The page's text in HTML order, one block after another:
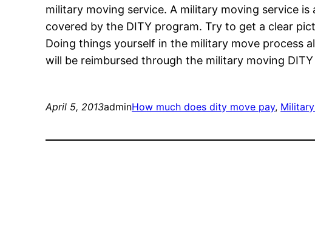
military moving service. A military moving service
covered by the DITY program. Try to get a clear
Doing things yourself in the military move process
will be reimbursed through the military moving
April 5, 2013adminHow much does dity move pay,